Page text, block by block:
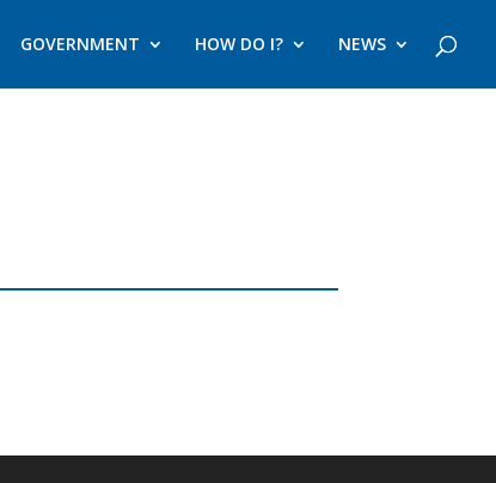
GOVERNMENT HOW DO I? NEWS